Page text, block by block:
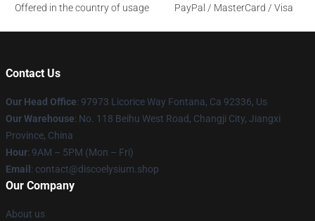
Offered in the country of usage
PayPal / MasterCard / Visa
Contact Us
Our Head Office: 97973 Licorice Way Fontana, Ca 92336, Us
Our Warehouse: No. 118 Beihu West Road, Changji City, Jiangxi
Province, China
Hour: 9AM – 5PM (Mon – Fri)
Email : contact@discoelysium.shop
Our Company
About us